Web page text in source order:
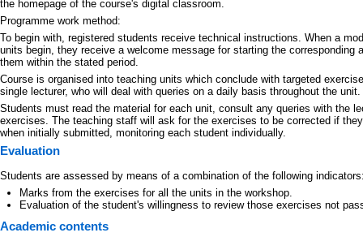
the homepage of the course's digital classroom.
Programme work method:
To begin with, registered students receive technical instructions. When a
units begin, they receive a welcome message for starting the corresponding
them within the stated period.
Course is organised into teaching units which conclude with targeted
single lecturer, who will deal with queries on a daily basis throughout the unit.
Students must read the material for each unit, consult any queries with the
exercises. The teaching staff will ask for the exercises to be corrected if
when initially submitted, monitoring each student individually.
Evaluation
Students are assessed by means of a combination of the following
Marks from the exercises for all the units in the workshop.
Evaluation of the student's willingness to review those exercises not
Academic contents